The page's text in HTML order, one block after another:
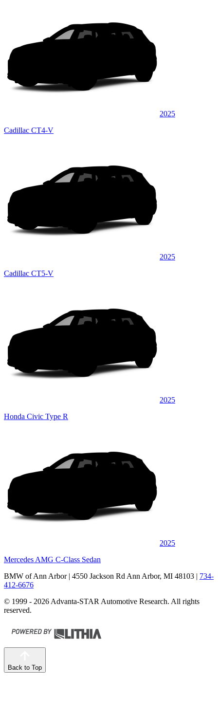
2025
Cadillac CT4-V
2025
Cadillac CT5-V
2025
Honda Civic Type R
2025
Mercedes AMG C-Class Sedan
BMW of Ann Arbor| 4550 Jackson Rd Ann Arbor, MI 48103 | 734-
412-6676
© 1999 - 2026 Advanta-STAR Automotive Research. All rights
reserved.
Back to Top